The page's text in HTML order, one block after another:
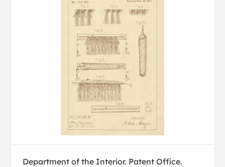
Department of the Interior. Patent Office.